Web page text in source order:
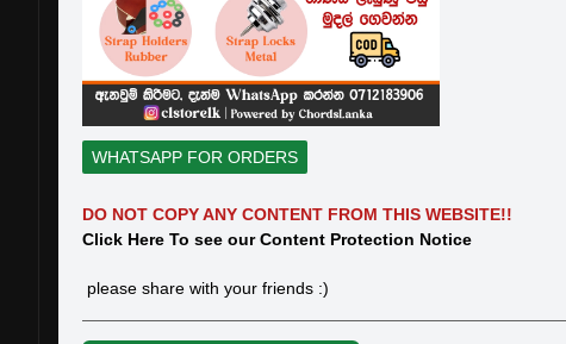
WHATSAPP FOR ORDERS
DO NOT COPY ANY CONTENT FROM THIS WEBSITE!!
Click Here To see our Content Protection Notice
please share with your friends :)